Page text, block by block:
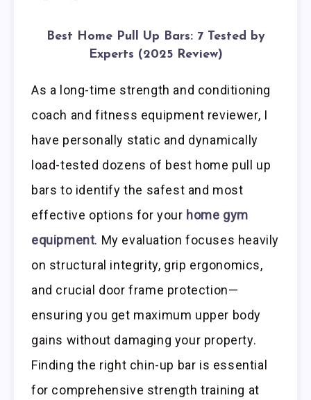
Best Home Pull Up Bars: 7 Tested by
Experts (2025 Review)
As a long-time strength and conditioning
coach and fitness equipment reviewer, I
have personally static and dynamically
load-tested dozens of best home pull up
bars to identify the safest and most
effective options for your home gym
equipment. My evaluation focuses heavily
on structural integrity, grip ergonomics,
and crucial door frame protection—
ensuring you get maximum upper body
gains without damaging your property.
Finding the right chin-up bar is essential
for comprehensive strength training at